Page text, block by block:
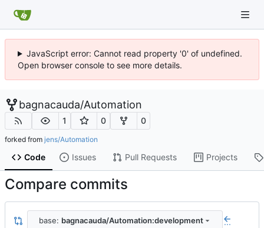
JavaScript error: Cannot read property '0' of undefined.
Open browser console to see more details.
bagnacauda/Automation
1 0 0
forked from jens/Automation
Code Issues Pull Requests Projects
Compare commits
base: bagnacauda/Automation:development ...